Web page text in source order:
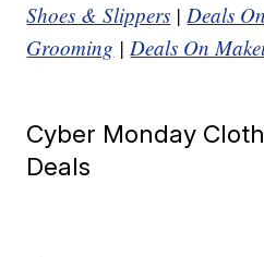
Shoes & Slippers |Deals
Grooming |Deals On
Cyber Monday
Deals